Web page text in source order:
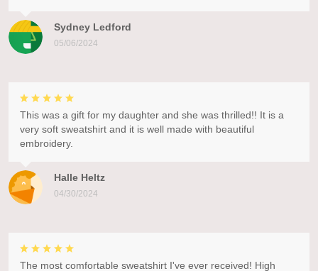
Sydney Ledford
05/06/2024
Halle Heltz
04/30/2024
This was a gift for my daughter and she was thrilled!! It is a
very soft sweatshirt and it is well made with beautiful
embroidery.
The most comfortable sweatshirt I've ever received! High